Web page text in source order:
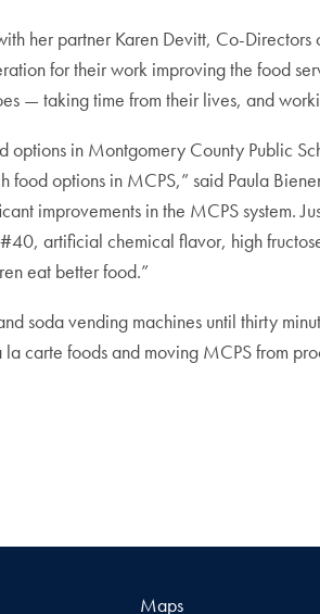
her partner Karen Devitt, Co-Directors
for their work improving the food
— taking time from their lives, and
options in Montgomery County Public
options in MCPS,” said Paula
improvements in the MCPS system.
artificial chemical flavor, high
eat better food.”
soda vending machines until thirty
carte foods and moving MCPS from
Maps